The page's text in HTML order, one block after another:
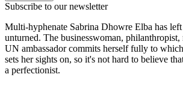
Subscribe to our newsletter
Multi-hyphenate Sabrina Dhowre Elba has
unturned. The businesswoman,
UN ambassador commits herself fully to
sets her sights on, so it's not hard to believe
a perfectionist.